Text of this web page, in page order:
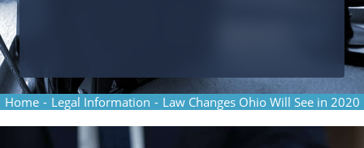
Home - Legal Information - Law Changes Ohio Will See in 2020